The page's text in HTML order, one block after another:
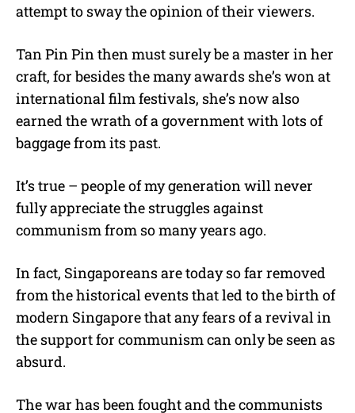
attempt to sway the opinion of their viewers.
Tan Pin Pin then must surely be a master in her
craft, for besides the many awards she’s won at
international film festivals, she’s now also
earned the wrath of a government with lots of
baggage from its past.
It’s true – people of my generation will never
fully appreciate the struggles against
communism from so many years ago.
In fact, Singaporeans are today so far removed
from the historical events that led to the birth of
modern Singapore that any fears of a revival in
the support for communism can only be seen as
absurd.
The war has been fought and the communists